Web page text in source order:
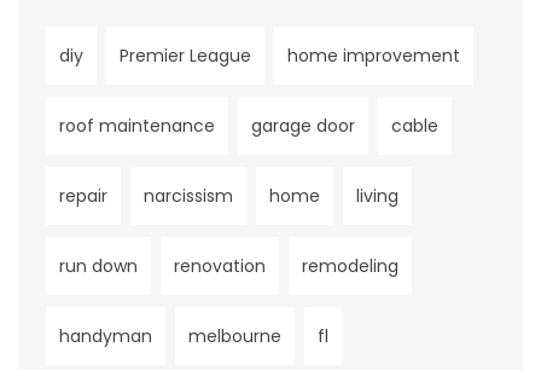
diy Premier League home improvement
roof maintenance garage door cable
repair narcissism home living
run down renovation remodeling
handyman melbourne fl